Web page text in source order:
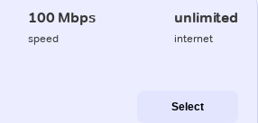
100 Mbps
speed
unlimited
internet
Select